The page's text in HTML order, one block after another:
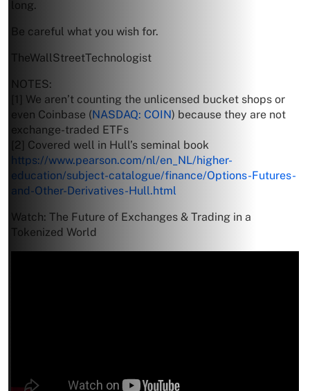
long.
Be careful what you wish for.
TheWallStreetTechnologist
NOTES:
[1] We aren’t counting the unlicensed bucket shops or
even Coinbase (NASDAQ: COIN) because they are not
exchange-traded ETFs
[2] Covered well in Hull’s seminal book
https://www.pearson.com/nl/en_NL/higher-
education/subject-catalogue/finance/Options-Futures-
and-Other-Derivatives-Hull.html
Watch: The Future of Exchanges & Trading in a
Tokenized World